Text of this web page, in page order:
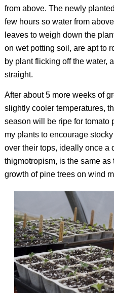
from above. The newly
few hours so water from
leaves to weigh down the
on wet potting soil, are apt to
by plant flicking off the water,
straight.
After about 5 more weeks of
slightly cooler temperatures,
season will be ripe for tomato
my plants to encourage
over their tops, ideally once a
thigmotropism, is the same
growth of pine trees on wind